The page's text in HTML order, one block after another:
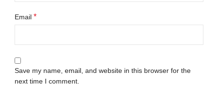
Email *
Save my name, email, and website in this browser for the
next time I comment.